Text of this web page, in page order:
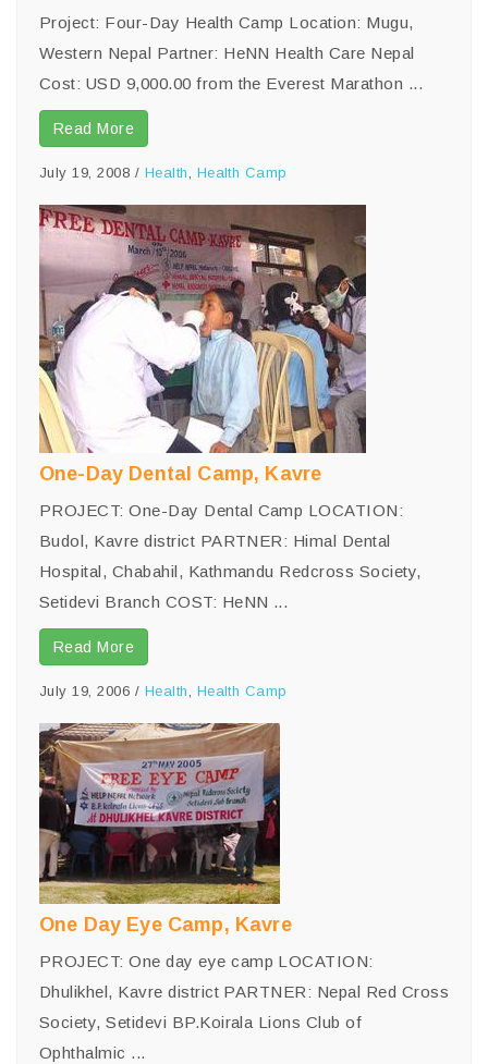
Project: Four-Day Health Camp Location: Mugu,
Western Nepal Partner: HeNN Health Care Nepal
Cost: USD 9,000.00 from the Everest Marathon ...
Read More
July 19, 2008 / Health, Health Camp
One-Day Dental Camp, Kavre
PROJECT: One-Day Dental Camp LOCATION:
Budol, Kavre district PARTNER: Himal Dental
Hospital, Chabahil, Kathmandu Redcross Society,
Setidevi Branch COST: HeNN ...
Read More
July 19, 2006 / Health, Health Camp
One Day Eye Camp, Kavre
PROJECT: One day eye camp LOCATION:
Dhulikhel, Kavre district PARTNER: Nepal Red Cross
Society, Setidevi BP.Koirala Lions Club of
Ophthalmic ...